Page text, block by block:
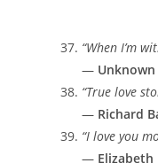
“When I’m
— Unknown
“True love
— Richard
“I love you
— Elizabeth